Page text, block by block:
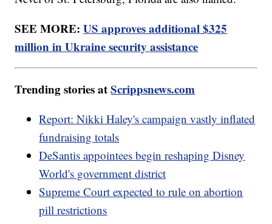
SEE MORE:US approves additional $325
million in Ukraine security assistance
Trending stories atScrippsnews.com
Report: Nikki Haley's campaign vastly inflated
fundraising totals
DeSantis appointees begin reshaping Disney
World's government district
Supreme Court expected to rule on abortion
pill restrictions